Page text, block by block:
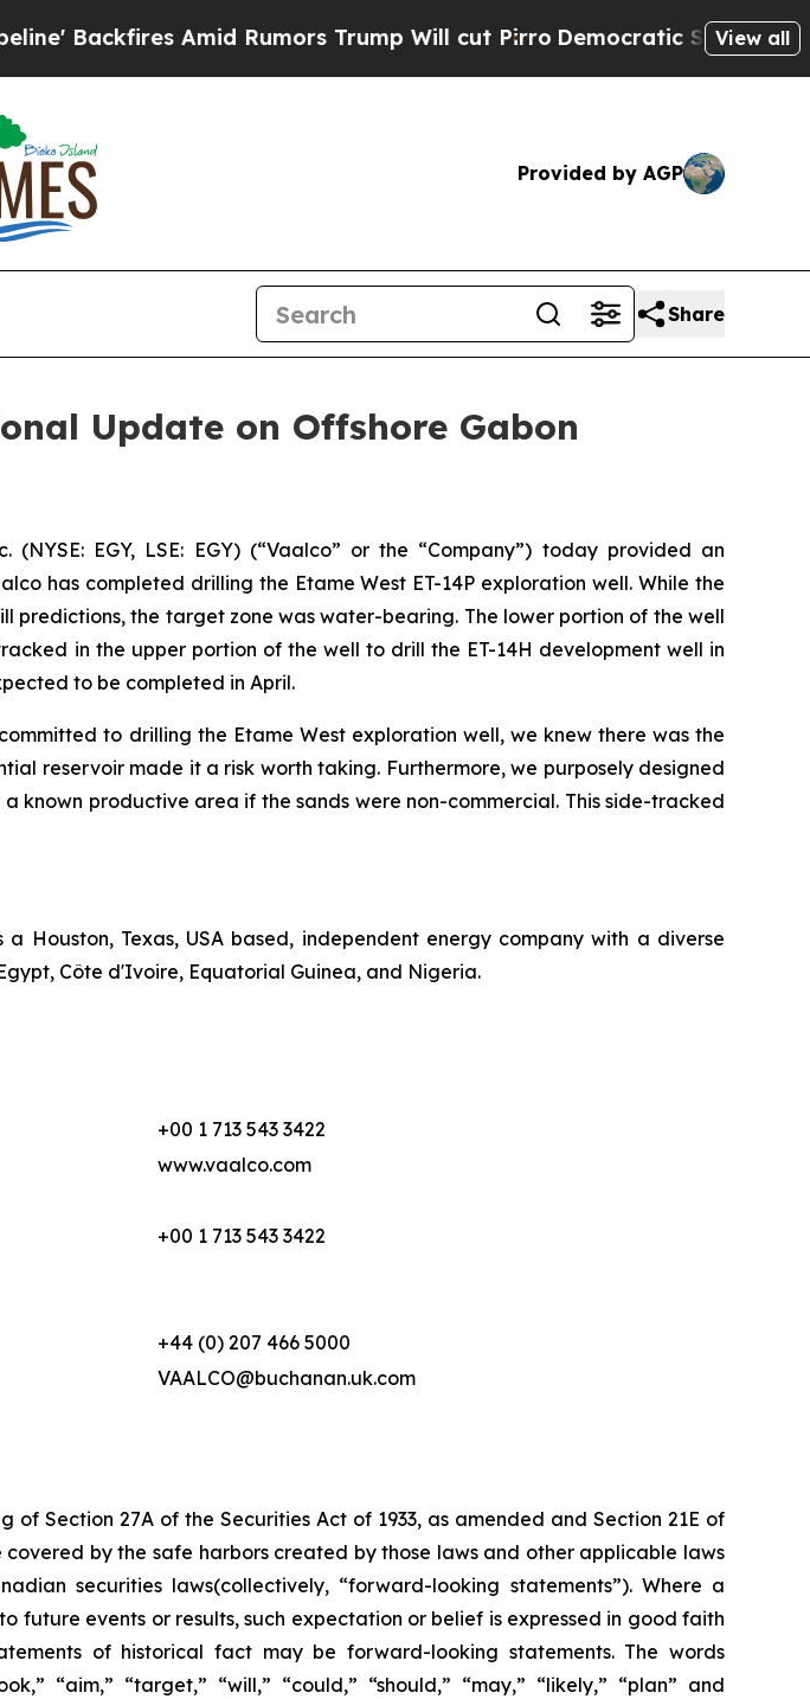
Amid Rumors Trump Will cut Pirro Democratic Socialists ofView all
Provided by AGP
Share
Update on Offshore Gabon
(NYSE: EGY, LSE: EGY) (“Vaalco” or the “Company”) today provided an
has completed drilling the Etame West ET-14P exploration well. While the
predictions, the target zone was water-bearing. The lower portion of the well
in the upper portion of the well to drill the ET-14H development well in
to be completed in April.
to drilling the Etame West exploration well, we knew there was the
reservoir made it a risk worth taking. Furthermore, we purposely designed
known productive area if the sands were non-commercial. This side-tracked
Texas, USA based, independent energy company with a diverse
Côte d'Ivoire, Equatorial Guinea, and Nigeria.
+00 1 713 543 3422
www.vaalco.com
+00 1 713 543 3422
+44 (0) 207 466 5000
VAALCO@buchanan.uk.com
Section 27A of the Securities Act of 1933, as amended and Section 21E of
by the safe harbors created by those laws and other applicable laws
securities laws(collectively, “forward-looking statements”). Where a
events or results, such expectation or belief is expressed in good faith
of historical fact may be forward-looking statements. The words
“aim,” “target,” “will,” “could,” “should,” “may,” “likely,” “plan” and